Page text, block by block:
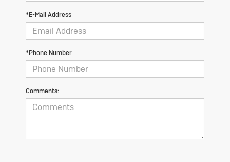
*E-Mail Address
*Phone Number
Comments: